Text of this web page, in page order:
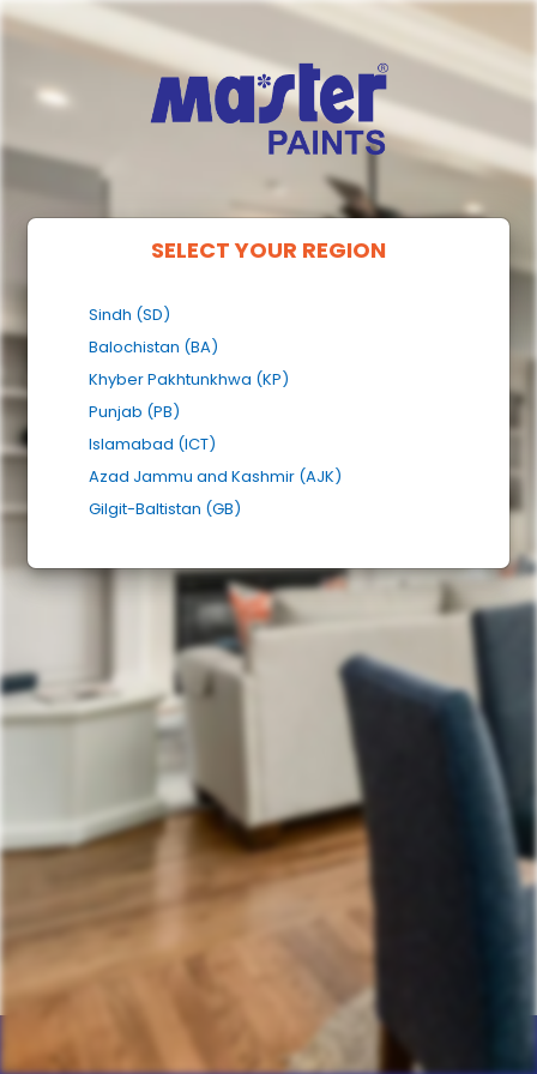
SELECT YOUR REGION
Sindh (SD)
Balochistan (BA)
Khyber Pakhtunkhwa (KP)
Punjab (PB)
Islamabad (ICT)
Azad Jammu and Kashmir (AJK)
Gilgit-Baltistan (GB)
Calculator